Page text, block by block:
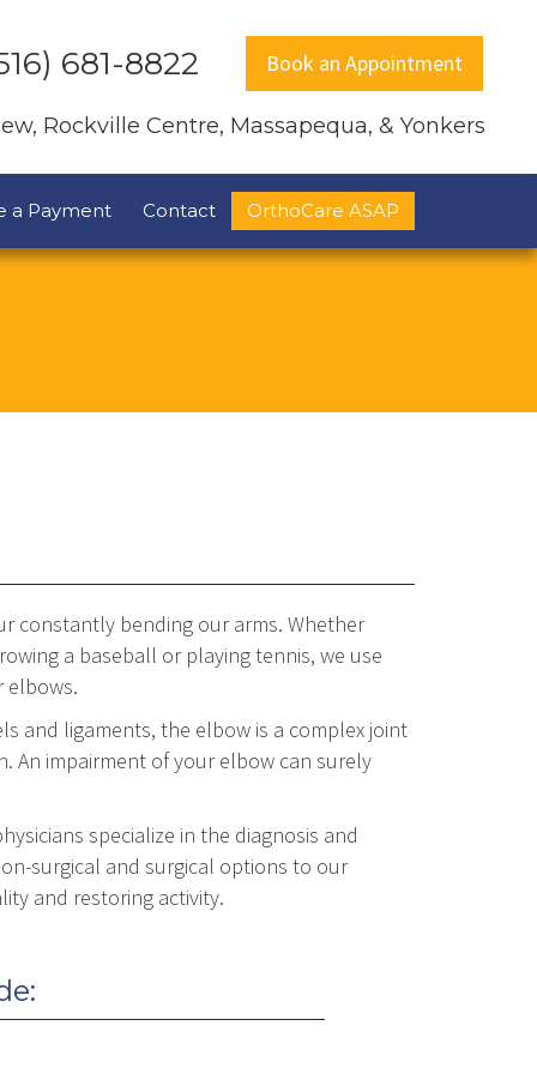
681-8822 Book an Appointment
Rockville Centre, Massapequa, & Yonkers
a Payment Contact OrthoCare ASAP
constantly bending our arms. Whether
a baseball or playing tennis, we use
elbows.
and ligaments, the elbow is a complex joint
An impairment of your elbow can surely
specialize in the diagnosis and
surgical and surgical options to our
and restoring activity.